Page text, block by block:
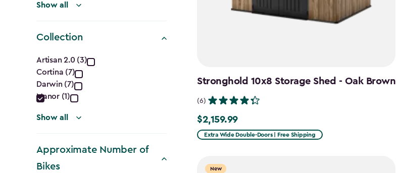
Show all
Collection
Collection
filter
Artisan 2.0 (3)
Cortina (7)
Darwin (7)
Manor (1)
Show all
Approximate Number of
Bikes
Stronghold 10x8 Storage Shed - Oak Brown
(6)
$2,159.99
$2,159.99
Extra Wide Double-Doors | Free Shipping
New